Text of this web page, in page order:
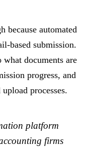
because automated
based submission.
documents are
progress, and
processes.
platform
firms